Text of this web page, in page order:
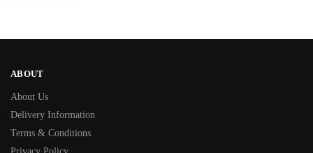
ABOUT
About Us
Delivery Information
Terms & Conditions